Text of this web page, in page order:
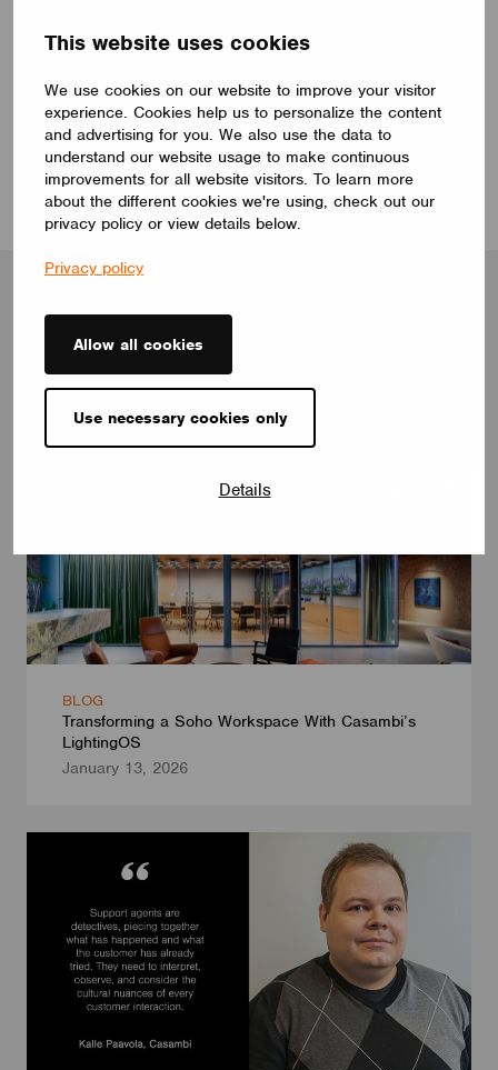
This website uses cookies
We use cookies on our website to improve your visitor
experience. Cookies help us to personalize the content
and advertising for you. We also use the data to
understand our website usage to make continuous
improvements for all website visitors. To learn more
about the different cookies we're using, check out our
privacy policy or view details below.
Privacy policy
Allow all cookies
Use necessary cookies only
Details
Interested in learning more about Casambi? Drop
Book a meeting
Blog
BLOG
Transforming a Soho Workspace With Casambi’s
LightingOS
January 13, 2026